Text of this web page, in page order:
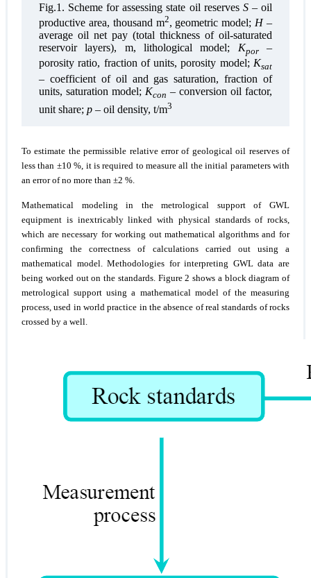
Fig.1. Scheme for assessing state oil reserves S– oil
productive area, thousand m2, geometric model; H–
average oil net pay (total thickness of oil-saturated
reservoir layers), m, lithological model; Kpor–
porosity ratio, fraction of units, porosity model; Ksat
– coefficient of oil and gas saturation, fraction of
units, saturation model; Kcon – conversion oil factor,
unit share; p – oil density, t/m3
To estimate the permissible relative error of geological oil reserves of
less than ±10 %, it is required to measure all the initial parameters with
an error of no more than ±2 %.
Mathematical modeling in the metrological support of GWL
equipment is inextricably linked with physical standards of rocks,
which are necessary for working out mathematical algorithms and for
confirming the correctness of calculations carried out using a
mathematical model. Methodologies for interpreting GWL data are
being worked out on the standards. Figure 2 shows a block diagram of
metrological support using a mathematical model of the measuring
process, used in world practice in the absence of real standards of rocks
crossed by a well.